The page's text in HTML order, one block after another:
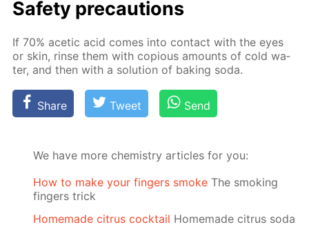
Safe­ty pre­cau­tions
If 70% acetic acid comes into con­tact with the eyes
or skin, rinse them with co­pi­ous amounts of cold wa­
ter, and then with a so­lu­tion of bak­ing soda.
Share Tweet Send
We have more chemistry articles for you:
How to make your fingers smoke The smoking
fingers trick
Homemade citrus cocktail Homemade citrus soda